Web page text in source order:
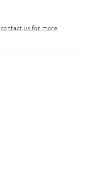
contact us for more